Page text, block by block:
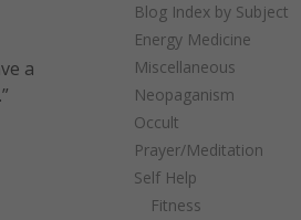
a
Blog Index by Subject
Energy Medicine
Miscellaneous
Neopaganism
Occult
Prayer/Meditation
Self Help
Fitness